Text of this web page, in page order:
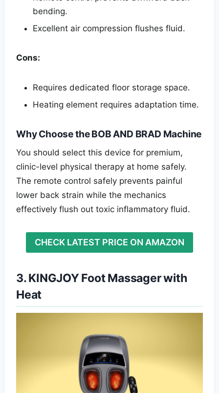
bending.
Excellent air compression flushes fluid.
Cons:
Requires dedicated floor storage space.
Heating element requires adaptation time.
Why Choose the BOB AND BRAD Machine
You should select this device for premium,
clinic-level physical therapy at home safely.
The remote control safely prevents painful
lower back strain while the mechanics
effectively flush out toxic inflammatory fluid.
CHECK LATEST PRICE ON AMAZON
3. KINGJOY Foot Massager with
Heat